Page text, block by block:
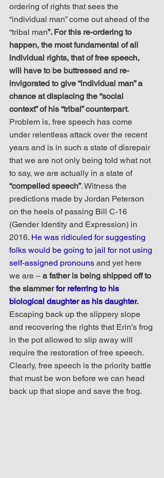
ordering of rights that sees the
“individual man” come out ahead of the
“tribal man”. For this re-ordering to
happen, the most fundamental of all
individual rights, that of free speech,
will have to be buttressed and re-
invigorated to give “individual man” a
chance at displacing the “social
context” of his “tribal” counterpart.
Problem is, free speech has come
under relentless attack over the recent
years and is in such a state of disrepair
that we are not only being told what not
to say, we are actually in a state of
“compelled speech”. Witness the
predictions made by Jordan Peterson
on the heels of passing Bill C-16
(Gender Identity and Expression) in
2016. He was ridiculed for suggesting
folks would be going to jail for not using
self-assigned pronouns and yet here
we are – a father is being shipped off to
the slammer for referring to his
biological daughter as his daughter.
Escaping back up the slippery slope
and recovering the rights that Erin’s frog
in the pot allowed to slip away will
require the restoration of free speech.
Clearly, free speech is the priority battle
that must be won before we can head
back up that slope and save the frog.